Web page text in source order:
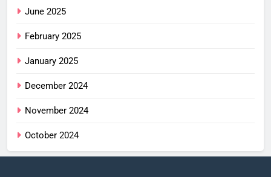
June 2025
February 2025
January 2025
December 2024
November 2024
October 2024